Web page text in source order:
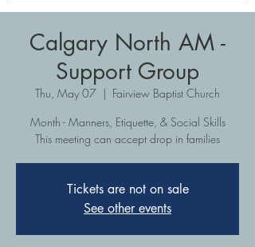
Calgary North AM -
Support Group
Thu, May 07
  |
Fairview Baptist Church
Month - Manners, Etiquette, & Social Skills
This meeting can accept drop in families
Tickets are not on sale
See other events